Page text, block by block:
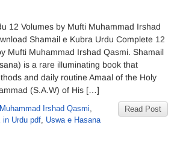
12 Volumes by Mufti Muhammad Irshad
Shamail e Kubra Urdu Complete 12
Mufti Muhammad Irshad Qasmi. Shamail
is a rare illuminating book that
and daily routine Amaal of the Holy
(S.A.W) of His […]
Read Post
Irshad Qasmi,
in Urdu pdf, Uswa e Hasana